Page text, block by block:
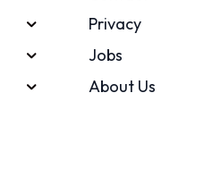
Privacy
Jobs
About Us